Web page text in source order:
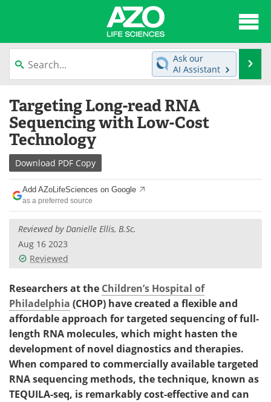
content
News
Lab Equipment Directory
Newsletters
eBooks
Products
Meet the Team
Search
Ask our
AI Assistant
Targeting Long-read RNA
Sequencing with Low-Cost
Technology
Download PDF Copy
Add AZoLifeSciences on Google
as a preferred source
Reviewed by Danielle Ellis, B.Sc.
Aug 16 2023
Reviewed
Researchers at the Children’s Hospital of
Philadelphia (CHOP) have created a flexible and
affordable approach for targeted sequencing of full-
length RNA molecules, which might hasten the
development of novel diagnostics and therapies.
When compared to commercially available targeted
RNA sequencing methods, the technique, known as
TEQUILA-seq, is remarkably cost-effective and can